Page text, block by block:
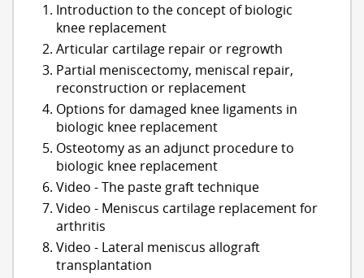
Introduction to the concept of biologic
knee replacement
Articular cartilage repair or regrowth
Partial meniscectomy, meniscal repair,
reconstruction or replacement
Options for damaged knee ligaments in
biologic knee replacement
Osteotomy as an adjunct procedure to
biologic knee replacement
Video - The paste graft technique
Video - Meniscus cartilage replacement for
arthritis
Video - Lateral meniscus allograft
transplantation